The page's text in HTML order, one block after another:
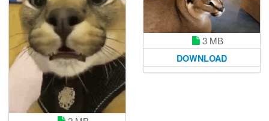
3 MB
DOWNLOAD